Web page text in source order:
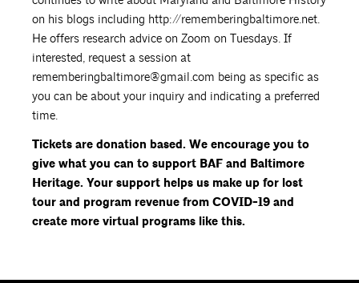
on his blogs including http://rememberingbaltimore.net.
He offers research advice on Zoom on Tuesdays. If
interested, request a session at
rememberingbaltimore@gmail.com being as specific as
you can be about your inquiry and indicating a preferred
time.
Tickets are donation based. We encourage you to
give what you can to support BAF and Baltimore
Heritage. Your support helps us make up for lost
tour and program revenue from COVID-19 and
create more virtual programs like this.